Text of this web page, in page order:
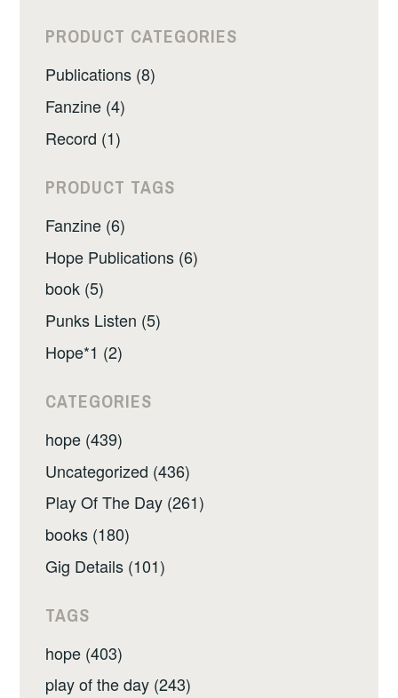
PRODUCT CATEGORIES
Publications (8)
Fanzine (4)
Record (1)
PRODUCT TAGS
Fanzine (6)
Hope Publications (6)
book (5)
Punks Listen (5)
Hope*1 (2)
CATEGORIES
hope (439)
Uncategorized (436)
Play Of The Day (261)
books (180)
Gig Details (101)
TAGS
hope (403)
play of the day (243)